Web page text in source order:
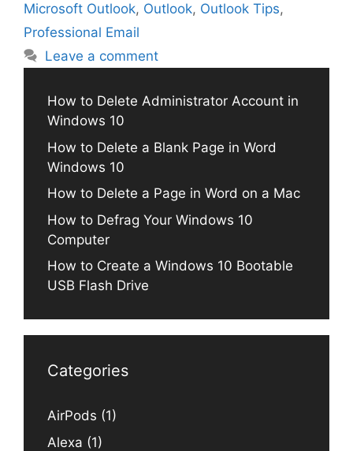
Microsoft Outlook, Outlook, Outlook Tips,
Professional Email
Leave a comment
How to Delete Administrator Account in
Windows 10
How to Delete a Blank Page in Word
Windows 10
How to Delete a Page in Word on a Mac
How to Defrag Your Windows 10
Computer
How to Create a Windows 10 Bootable
USB Flash Drive
Categories
AirPods (1)
Alexa (1)